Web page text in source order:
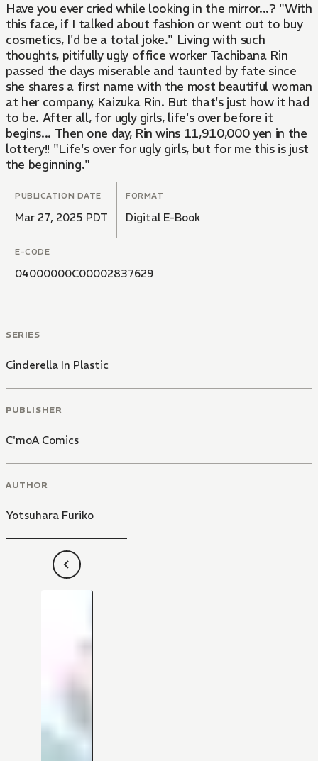
Have you ever cried while looking in the mirror...? "With
this face, if I talked about fashion or went out to buy
cosmetics, I'd be a total joke." Living with such
thoughts, pitifully ugly office worker Tachibana Rin
passed the days miserable and taunted by fate since
she shares a first name with the most beautiful woman
at her company, Kaizuka Rin. But that's just how it had
to be. After all, for ugly girls, life's over before it
begins... Then one day, Rin wins 11,910,000 yen in the
lottery!! "Life's over for ugly girls, but for me this is just
the beginning."
PUBLICATION DATE
Mar 27, 2025 PDT
FORMAT
Digital E-Book
E-CODE
04000000C00002837629
SERIES
Cinderella In Plastic
PUBLISHER
C'moA Comics
AUTHOR
Yotsuhara Furiko